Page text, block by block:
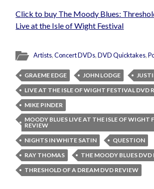
Click to buy The Moody Blues:
Live at the Isle of Wight Festival
Artists,Concert DVDs,DVD Quicktakes,
GRAEME EDGE JOHN LODGE
LIVE AT THE ISLE OF WIGHT FESTIVAL DVD
MIKE PINDER
MOODY BLUES LIVE AT THE ISLE OF WIGHT
REVIEW
NIGHTS IN WHITE SATIN
QUESTION
RAY THOMAS
THE MOODY BLUES DVD
THRESHOLD OF A DREAM DVD REVIEW